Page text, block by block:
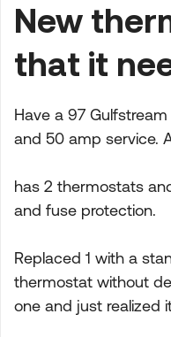
New
that it
Have a 97
and 50 amp service.
has 2 thermostats
and fuse protection.
Replaced 1 with a
thermostat without
one and just realized